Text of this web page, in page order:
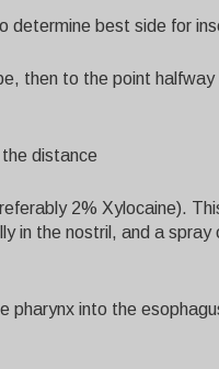
determine best side for
then to the point
distance
2% Xylocaine).
in the nostril, and a
pharynx into the